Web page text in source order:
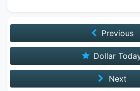
Previous
Dollar
Next